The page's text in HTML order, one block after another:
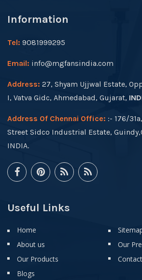
Information
Tel: 9081999295
Email: info@mgfansindia.com
Address: 27, Shyam Ujjwal Estate,
I, Vatva Gidc, Ahmedabad, Gujarat,
Address Of Chennai Office: :- 176/
Street Sidco Industrial Estate,
INDIA.
Useful Links
Home
About us
Our Products
Blogs
Our